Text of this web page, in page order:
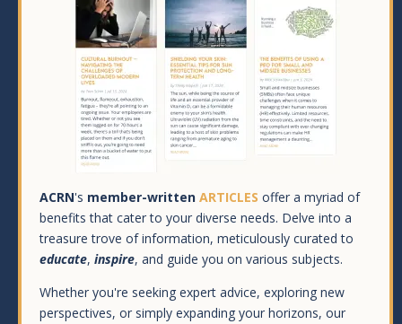
ACRN's member-written ARTICLES offer a myriad of
benefits that cater to your diverse needs. Delve into a
treasure trove of information, meticulously curated to
educate, inspire, and guide you on various subjects.
Whether you're seeking expert advice, exploring new
perspectives, or simply expanding your horizons, our